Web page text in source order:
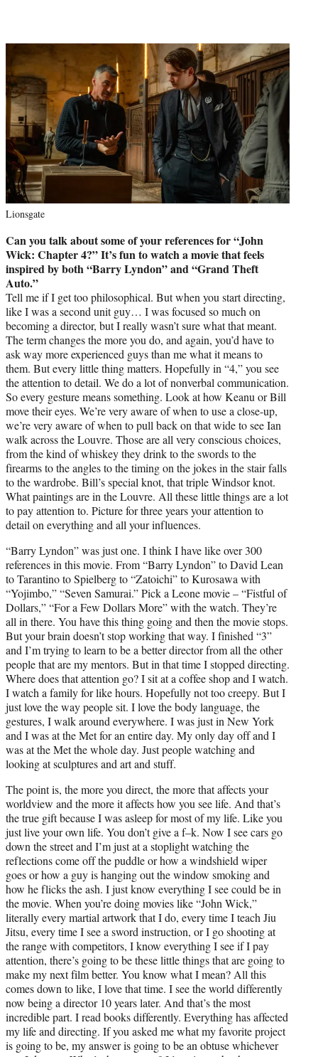
Lionsgate
Can you talk about some of your references for “John
Wick: Chapter 4?” It’s fun to watch a movie that feels
inspired by both “Barry Lyndon” and “Grand Theft
Auto.”
Tell me if I get too philosophical. But when you start directing,
like I was a second unit guy… I was focused so much on
becoming a director, but I really wasn’t sure what that meant.
The term changes the more you do, and again, you’d have to
ask way more experienced guys than me what it means to
them. But every little thing matters. Hopefully in “4,” you see
the attention to detail. We do a lot of nonverbal communication.
So every gesture means something. Look at how Keanu or Bill
move their eyes. We’re very aware of when to use a close-up,
we’re very aware of when to pull back on that wide to see Ian
walk across the Louvre. Those are all very conscious choices,
from the kind of whiskey they drink to the swords to the
firearms to the angles to the timing on the jokes in the stair falls
to the wardrobe. Bill’s special knot, that triple Windsor knot.
What paintings are in the Louvre. All these little things are a lot
to pay attention to. Picture for three years your attention to
detail on everything and all your influences.
“Barry Lyndon” was just one. I think I have like over 300
references in this movie. From “Barry Lyndon” to David Lean
to Tarantino to Spielberg to “Zatoichi” to Kurosawa with
“Yojimbo,” “Seven Samurai.” Pick a Leone movie – “Fistful of
Dollars,” “For a Few Dollars More” with the watch. They’re
all in there. You have this thing going and then the movie stops.
But your brain doesn’t stop working that way. I finished “3”
and I’m trying to learn to be a better director from all the other
people that are my mentors. But in that time I stopped directing.
Where does that attention go? I sit at a coffee shop and I watch.
I watch a family for like hours. Hopefully not too creepy. But I
just love the way people sit. I love the body language, the
gestures, I walk around everywhere. I was just in New York
and I was at the Met for an entire day. My only day off and I
was at the Met the whole day. Just people watching and
looking at sculptures and art and stuff.
The point is, the more you direct, the more that affects your
worldview and the more it affects how you see life. And that’s
the true gift because I was asleep for most of my life. Like you
just live your own life. You don’t give a f–k. Now I see cars go
down the street and I’m just at a stoplight watching the
reflections come off the puddle or how a windshield wiper
goes or how a guy is hanging out the window smoking and
how he flicks the ash. I just know everything I see could be in
the movie. When you’re doing movies like “John Wick,”
literally every martial artwork that I do, every time I teach Jiu
Jitsu, every time I see a sword instruction, or I go shooting at
the range with competitors, I know everything I see if I pay
attention, there’s going to be these little things that are going to
make my next film better. You know what I mean? All this
comes down to like, I love that time. I see the world differently
now being a director 10 years later. And that’s the most
incredible part. I read books differently. Everything has affected
my life and directing. If you asked me what my favorite project
is going to be, my answer is going to be an obtuse whichever